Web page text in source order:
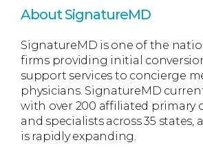
About SignatureMD
SignatureMD is one of the
firms providing initial
support services to concierge
physicians. SignatureMD
with over 200 affiliated primary
and specialists across 35 states,
is rapidly expanding.